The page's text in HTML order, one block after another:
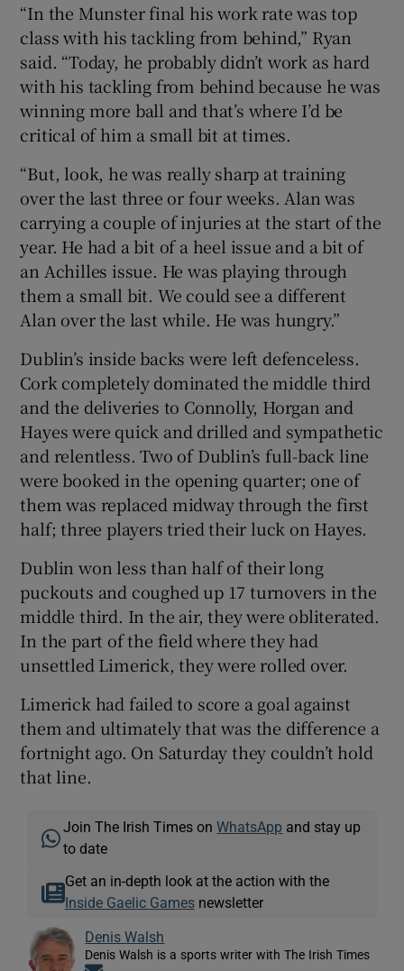
“In the Munster final his work rate was top
class with his tackling from behind,” Ryan
said. “Today, he probably didn’t work as hard
with his tackling from behind because he was
winning more ball and that’s where I’d be
critical of him a small bit at times.
“But, look, he was really sharp at training
over the last three or four weeks. Alan was
carrying a couple of injuries at the start of the
year. He had a bit of a heel issue and a bit of
an Achilles issue. He was playing through
them a small bit. We could see a different
Alan over the last while. He was hungry.”
Dublin’s inside backs were left defenceless.
Cork completely dominated the middle third
and the deliveries to Connolly, Horgan and
Hayes were quick and drilled and sympathetic
and relentless. Two of Dublin’s full-back line
were booked in the opening quarter; one of
them was replaced midway through the first
half; three players tried their luck on Hayes.
Dublin won less than half of their long
puckouts and coughed up 17 turnovers in the
middle third. In the air, they were obliterated.
In the part of the field where they had
unsettled Limerick, they were rolled over.
Limerick had failed to score a goal against
them and ultimately that was the difference a
fortnight ago. On Saturday they couldn’t hold
that line.
Join The Irish Times onWhatsApp and stay up
to date
Get an in-depth look at the action with the
Inside Gaelic Gamesnewsletter
Denis Walsh
Denis Walsh is a sports writer with The Irish Times